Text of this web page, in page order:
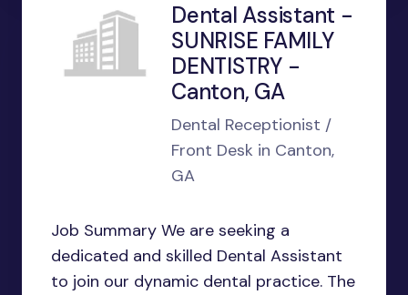
Dental Assistant -
SUNRISE FAMILY
DENTISTRY -
Canton, GA
Dental Receptionist /
Front Desk in Canton,
GA
Job Summary We are seeking a
dedicated and skilled Dental Assistant
to join our dynamic dental practice. The